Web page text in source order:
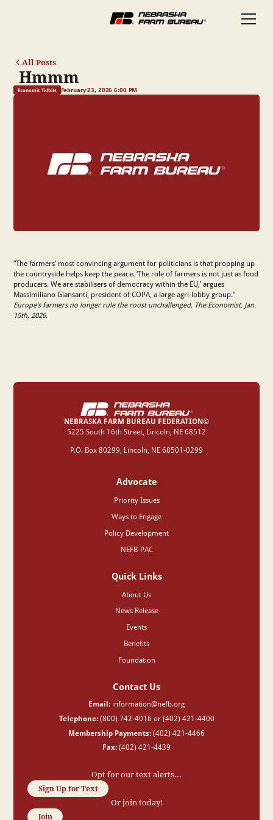
All Posts
Hmmm
Economic Tidbits February 23, 2026 6:00 PM
“The farmers’ most convincing argument for politicians is that propping up
the countryside helps keep the peace. ‘The role of farmers is not just as food
producers. We are stabilisers of democracy within the EU,’ argues
Massimiliano Giansanti, president of COPA, a large agri-lobby group.”
Europe’s farmers no longer rule the roost unchallenged, The Economist, Jan.
15th, 2026.
NEBRASKA FARM BUREAU FEDERATION©
‍5225 South 16th Street, Lincoln, NE 68512
P.O. Box 80299, Lincoln, NE 68501-0299
Advocate
Priority Issues
Ways to Engage
Policy Development
NEFB-PAC
Quick Links
About Us
News Release
Events
Benefits
Foundation
Contact Us
Email: information@nefb.org
Telephone:(800) 742-4016 or (402) 421-4400
Membership Payments: (402) 421-4466
Fax: (402) 421-4439
Opt for our text alerts...
Sign Up for Text
Or join today!
Join